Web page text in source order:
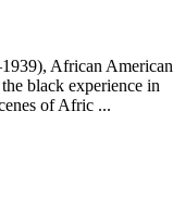
African American
black experience in
of Afric ...